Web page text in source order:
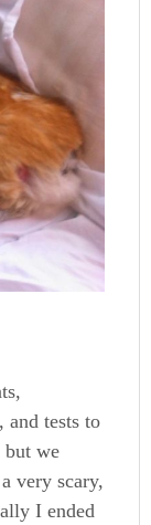
and tests to
but we
very scary,
I ended